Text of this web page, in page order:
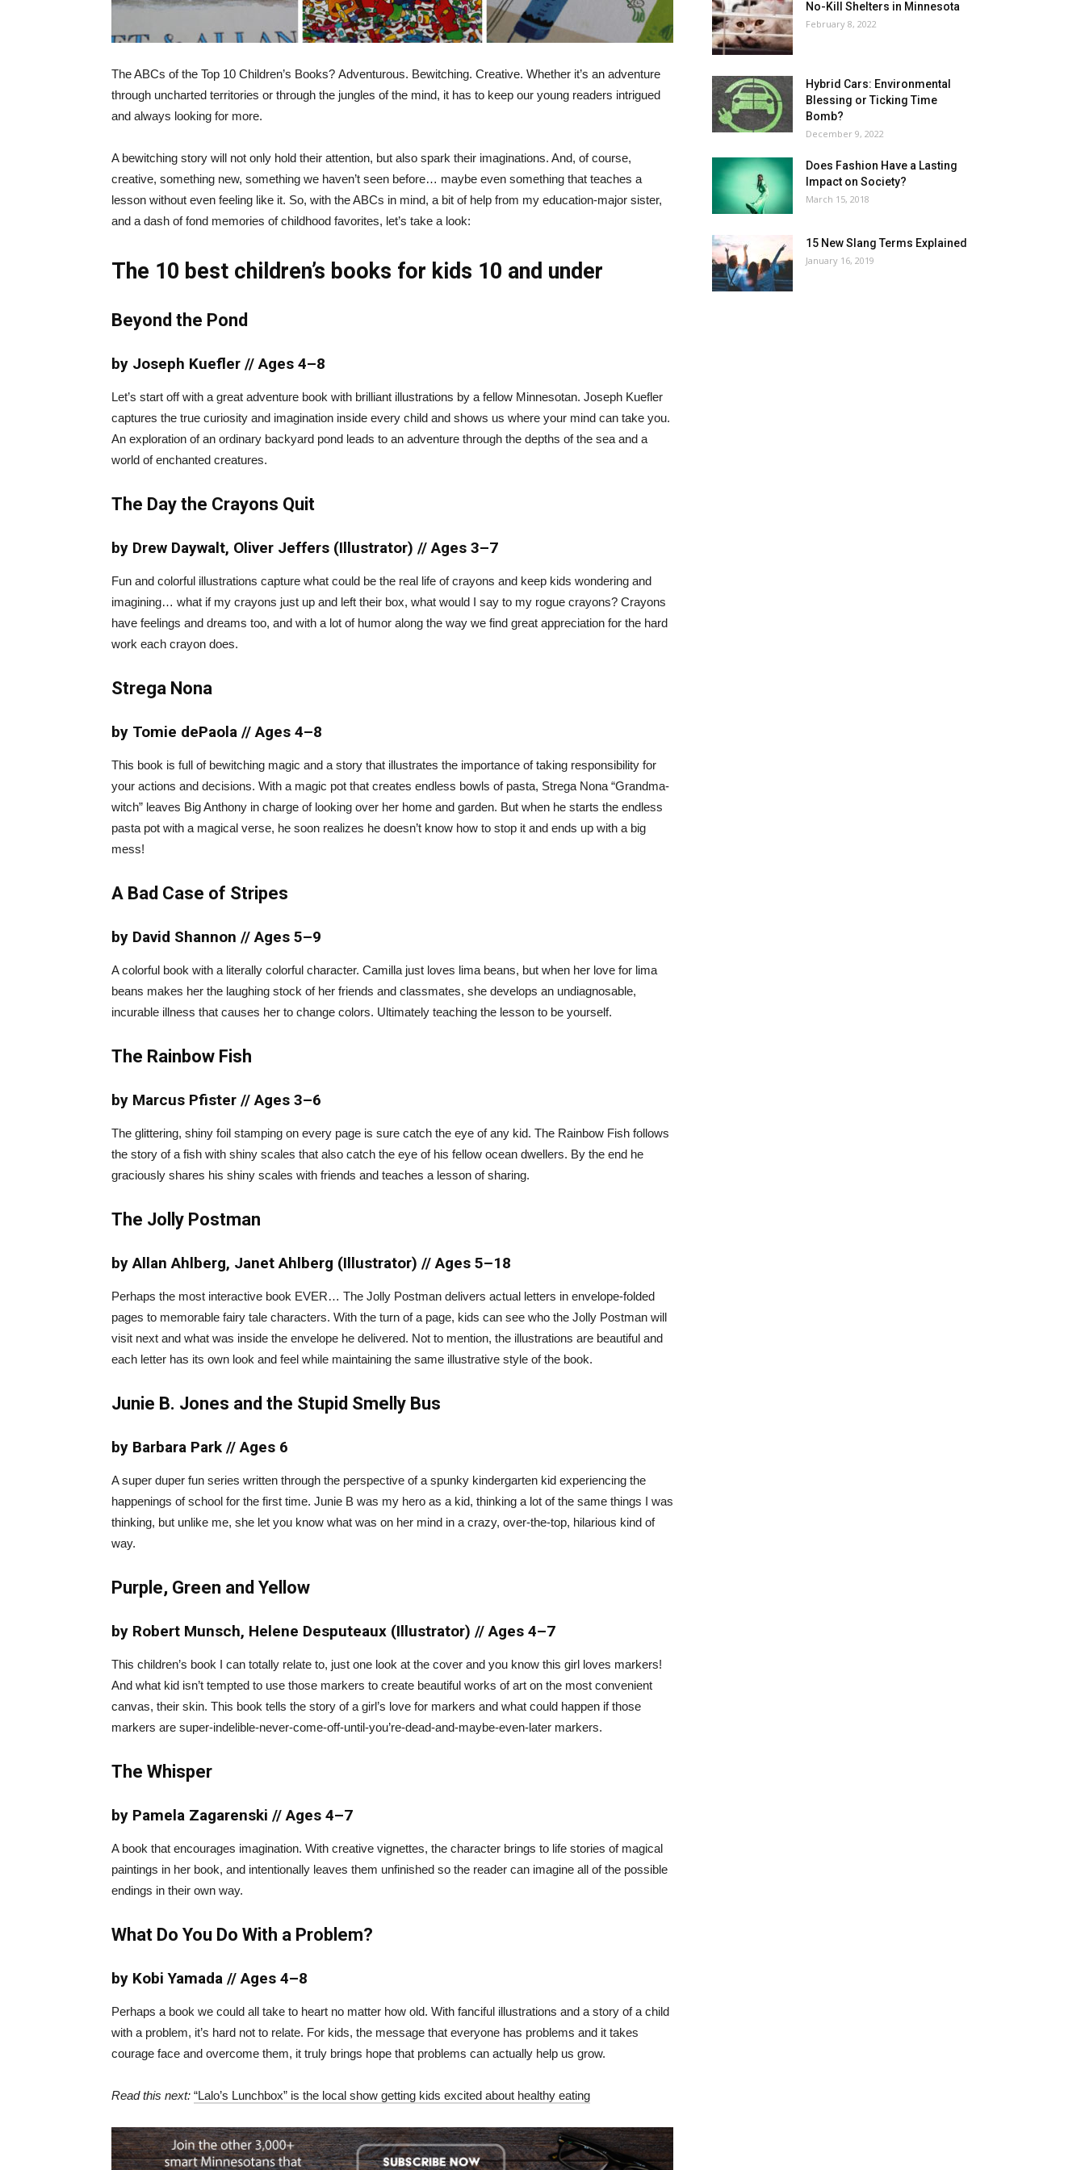
The ABCs of the Top 10 Children’s Books? Adventurous. Bewitching. Creative. Whether it’s an adventure
through uncharted territories or through the jungles of the mind, it has to keep our young readers intrigued
and always looking for more.
A bewitching story will not only hold their attention, but also spark their imaginations. And, of course,
creative, something new, something we haven’t seen before… maybe even something that teaches a
lesson without even feeling like it. So, with the ABCs in mind, a bit of help from my education-major sister,
and a dash of fond memories of childhood favorites, let’s take a look:
The 10 best children’s books for kids 10 and under
Beyond the Pond
by Joseph Kuefler // Ages 4–8
Let’s start off with a great adventure book with brilliant illustrations by a fellow Minnesotan. Joseph Kuefler
captures the true curiosity and imagination inside every child and shows us where your mind can take you.
An exploration of an ordinary backyard pond leads to an adventure through the depths of the sea and a
world of enchanted creatures.
The Day the Crayons Quit
by Drew Daywalt, Oliver Jeffers (Illustrator) // Ages 3–7
Fun and colorful illustrations capture what could be the real life of crayons and keep kids wondering and
imagining… what if my crayons just up and left their box, what would I say to my rogue crayons? Crayons
have feelings and dreams too, and with a lot of humor along the way we find great appreciation for the hard
work each crayon does.
Strega Nona
by Tomie dePaola // Ages 4–8
This book is full of bewitching magic and a story that illustrates the importance of taking responsibility for
your actions and decisions. With a magic pot that creates endless bowls of pasta, Strega Nona “Grandma-
witch” leaves Big Anthony in charge of looking over her home and garden. But when he starts the endless
pasta pot with a magical verse, he soon realizes he doesn’t know how to stop it and ends up with a big
mess!
A Bad Case of Stripes
by David Shannon // Ages 5–9
A colorful book with a literally colorful character. Camilla just loves lima beans, but when her love for lima
beans makes her the laughing stock of her friends and classmates, she develops an undiagnosable,
incurable illness that causes her to change colors. Ultimately teaching the lesson to be yourself.
The Rainbow Fish
by Marcus Pfister // Ages 3–6
The glittering, shiny foil stamping on every page is sure catch the eye of any kid. The Rainbow Fish follows
the story of a fish with shiny scales that also catch the eye of his fellow ocean dwellers. By the end he
graciously shares his shiny scales with friends and teaches a lesson of sharing.
The Jolly Postman
by Allan Ahlberg, Janet Ahlberg (Illustrator) // Ages 5–18
Perhaps the most interactive book EVER… The Jolly Postman delivers actual letters in envelope-folded
pages to memorable fairy tale characters. With the turn of a page, kids can see who the Jolly Postman will
visit next and what was inside the envelope he delivered. Not to mention, the illustrations are beautiful and
each letter has its own look and feel while maintaining the same illustrative style of the book.
Junie B. Jones and the Stupid Smelly Bus
by Barbara Park // Ages 6
A super duper fun series written through the perspective of a spunky kindergarten kid experiencing the
happenings of school for the first time. Junie B was my hero as a kid, thinking a lot of the same things I was
thinking, but unlike me, she let you know what was on her mind in a crazy, over-the-top, hilarious kind of
way.
Purple, Green and Yellow
by Robert Munsch, Helene Desputeaux (Illustrator) // Ages 4–7
This children’s book I can totally relate to, just one look at the cover and you know this girl loves markers!
And what kid isn’t tempted to use those markers to create beautiful works of art on the most convenient
canvas, their skin. This book tells the story of a girl’s love for markers and what could happen if those
markers are super-indelible-never-come-off-until-you’re-dead-and-maybe-even-later markers.
The Whisper
by Pamela Zagarenski // Ages 4–7
A book that encourages imagination. With creative vignettes, the character brings to life stories of magical
paintings in her book, and intentionally leaves them unfinished so the reader can imagine all of the possible
endings in their own way.
What Do You Do With a Problem?
by Kobi Yamada // Ages 4–8
Perhaps a book we could all take to heart no matter how old. With fanciful illustrations and a story of a child
with a problem, it’s hard not to relate. For kids, the message that everyone has problems and it takes
courage face and overcome them, it truly brings hope that problems can actually help us grow.
Read this next: “Lalo’s Lunchbox” is the local show getting kids excited about healthy eating
No-Kill Shelters in Minnesota
February 8, 2022
Hybrid Cars: Environmental
Blessing or Ticking Time
Bomb?
December 9, 2022
Does Fashion Have a Lasting
Impact on Society?
March 15, 2018
15 New Slang Terms Explained
January 16, 2019